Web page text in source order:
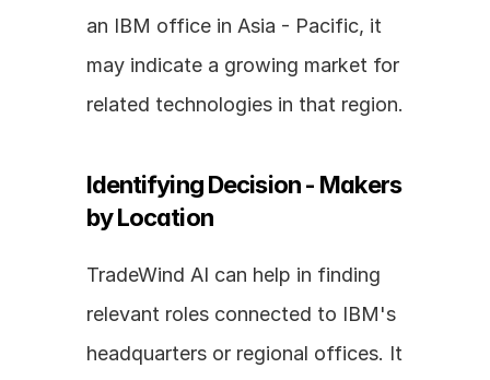
an IBM office in Asia - Pacific, it
may indicate a growing market for
related technologies in that region.
Identifying Decision - Makers
by Location
TradeWind AI can help in finding
relevant roles connected to IBM's
headquarters or regional offices. It